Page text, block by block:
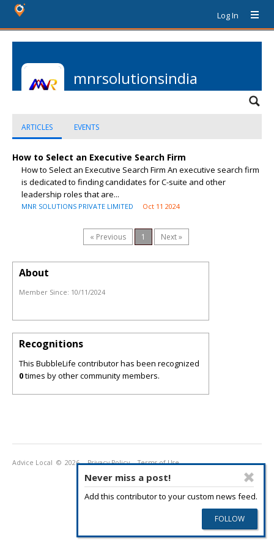
Log In
mnrsolutionsindia
ARTICLES EVENTS
How to Select an Executive Search Firm
How to Select an Executive Search Firm An executive search firm
is dedicated to finding candidates for C-suite and other
leadership roles that are...
MNR SOLUTIONS PRIVATE LIMITED Oct 11 2024
« Previous 1 Next »
Never miss a post!
Add this contributor to your custom news feed.
About
Member Since: 10/11/2024
Recognitions
This BubbleLife contributor has been recognized
0times by other community members.
Advice Local © 2026 Privacy Policy Terms of Use